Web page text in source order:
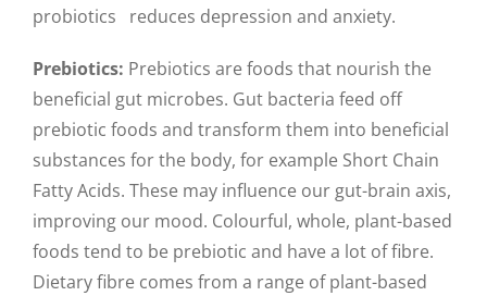
probiotics reduces depression and anxiety.
Prebiotics: Prebiotics are foods that nourish the
beneficial gut microbes. Gut bacteria feed off
prebiotic foods and transform them into beneficial
substances for the body, for example Short Chain
Fatty Acids. These may influence our gut-brain axis,
improving our mood. Colourful, whole, plant-based
foods tend to be prebiotic and have a lot of fibre.
Dietary fibre comes from a range of plant-based